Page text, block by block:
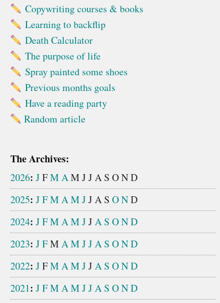
Copywriting courses & books
Learning to backflip
Death Calculator
The purpose of life
Spray painted some shoes
Previous months goals
Have a reading party
Random article
The Archives:
2026: JFMAM JJA S OND
2025: JFMAMJJA S OND
2024: JFMAMJJA S OND
2023: JFM AMJJA S OND
2022: JFMAMJJA S OND
2021: JFMAMJJA S OND